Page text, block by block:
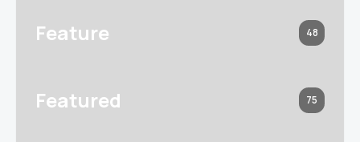
Feature 48
Featured 75